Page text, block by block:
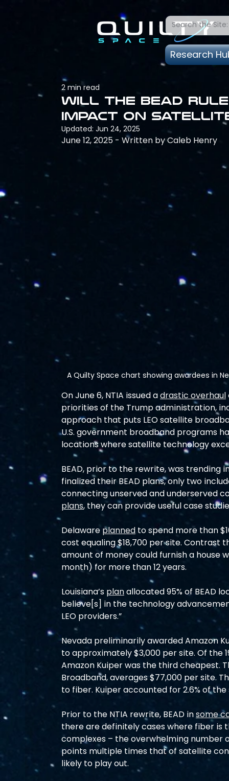
Research
Will the BEAD
impact on
2 min read
Updated: Jun 24, 2025
June 12, 2025 - Written by Caleb Henry
A Quilty Space chart showing awardees in
On June 6, NTIA issued a drastic overhaul
priorities of the Trump administration,
approach that puts LEO satellite
U.S. government broadband programs
locations where satellite technology
BEAD, prior to the rewrite, was
finalized their BEAD plans, only two
connecting unserved and underserved
plans, they can provide useful case
Delaware planned to spend more than
cost equaling $18,700 per site.
amount of money could furnish a house
month) for more than 12 years.
Louisiana’s plan allocated 95% of BEAD
believe[s] in the technology
LEO providers.”
Nevada preliminarily awarded Amazon
to approximately $3,000 per site. Of the
Amazon Kuiper was the third cheapest.
Broadband, averages $77,000 per site.
to fiber. Kuiper accounted for 2.6% of the
Prior to the NTIA rewrite, BEAD in some
there are definitely cases where fiber
complexes – the overwhelming
points multiple times that of satellite
likely to play out.